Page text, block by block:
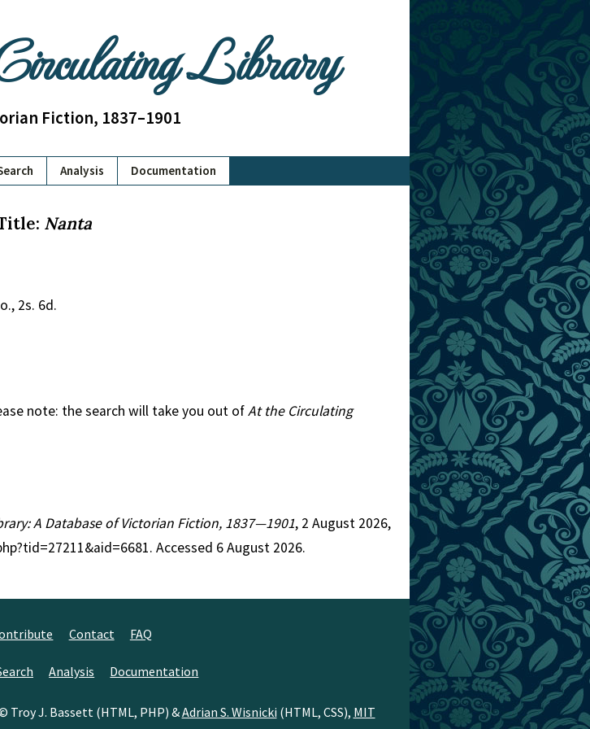
Library
Fiction, 1837–1901
Analysis Documentation
Nanta
2s. 6d.
note: the search will take you out ofAt the Circulating
A Database of Victorian Fiction, 1837—1901, 2 August 2026,
Accessed 6 August 2026.
Contact FAQ
Analysis Documentation
Troy J. Bassett (HTML, PHP) &Adrian S. Wisnicki (HTML, CSS), MIT